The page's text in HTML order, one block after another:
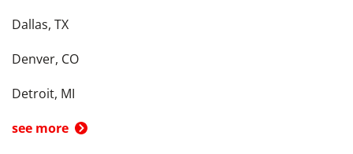
Dallas, TX
Denver, CO
Detroit, MI
see more